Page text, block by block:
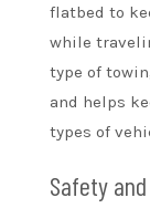
flatbed to
while
type of
and helps
types of
Safety